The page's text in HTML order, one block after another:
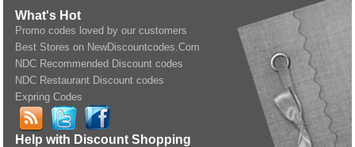
What's Hot
Promo codes loved by our customers
Best Stores on NewDiscountcodes.Com
NDC Recommended Discount codes
NDC Restaurant Discount codes
Expring Codes
Help with Discount Shopping